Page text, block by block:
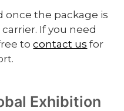
once the package is
If you need
tocontact us for
Exhibition